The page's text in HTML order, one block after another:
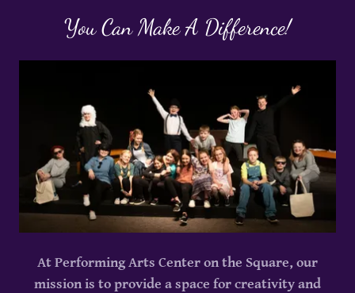
You Can Make A Difference!
At Performing Arts Center on the Square, our
mission is to provide a space for creativity and